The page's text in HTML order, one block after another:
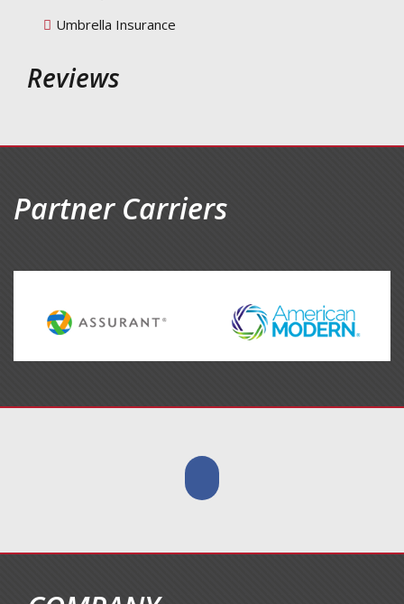
Umbrella Insurance
Reviews
Partner Carriers